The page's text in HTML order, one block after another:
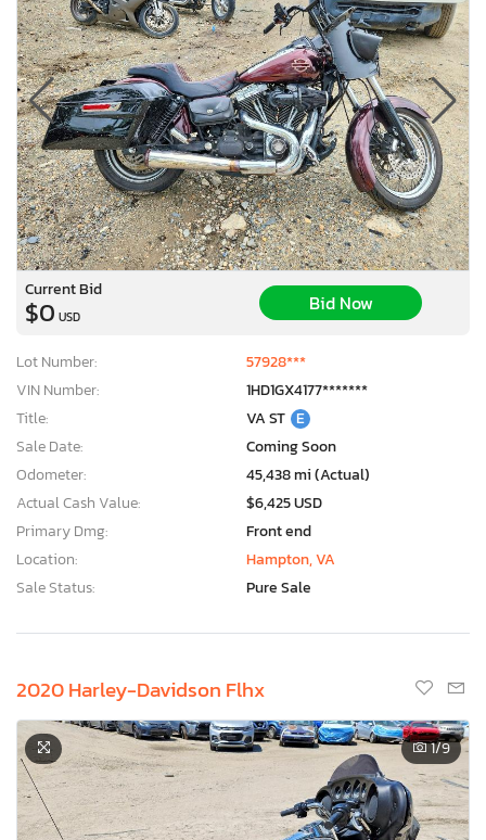
Current Bid
$0 USD
Bid Now
Lot Number:
57928***
VIN Number:
1HD1GX4177*******
Title:
VA ST E
Sale Date:
Coming Soon
Odometer:
45,438 mi (Actual)
Actual Cash Value:
$6,425 USD
Primary Dmg:
Front end
Location:
Hampton, VA
Sale Status:
Pure Sale
2020 Harley-Davidson Flhx
1/9